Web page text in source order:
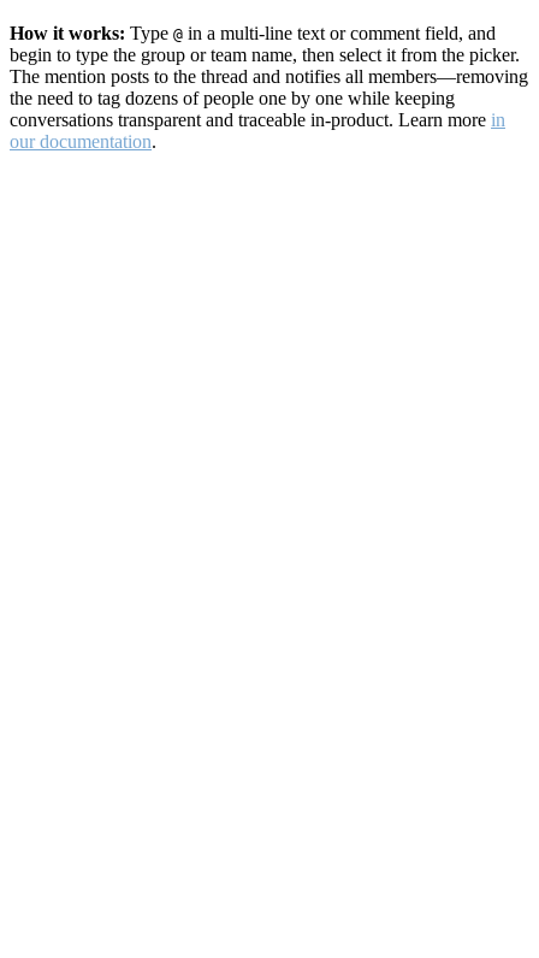
How it works: Type @ in a multi-line text or comment field, and
begin to type the group or team name, then select it from the picker.
The mention posts to the thread and notifies all members—removing
the need to tag dozens of people one by one while keeping
conversations transparent and traceable in-product. Learn more in
our documentation.